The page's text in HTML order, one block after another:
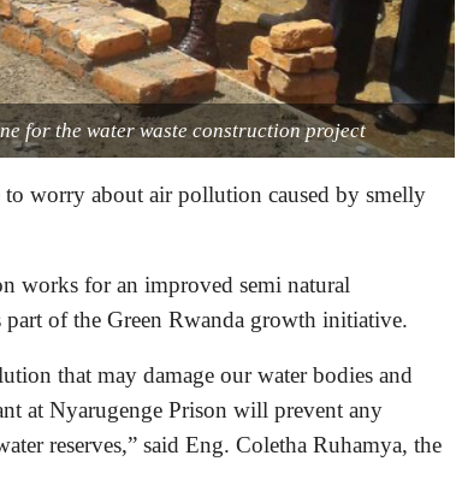
for the water waste construction project
worry about air pollution caused by smelly
works for an improved semi natural
part of the Green Rwanda growth initiative.
that may damage our water bodies and
at Nyarugenge Prison will prevent any
reserves,” said Eng. Coletha Ruhamya, the